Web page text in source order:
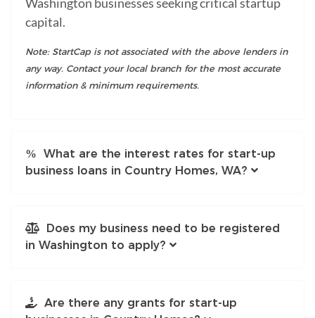
capital.
Note: StartCap is not associated with the above lenders in
any way. Contact your local branch for the most accurate
information & minimum requirements.
What are the interest rates for start-up
business loans in Country Homes, WA?
Does my business need to be registered
in Washington to apply?
Are there any grants for start-up